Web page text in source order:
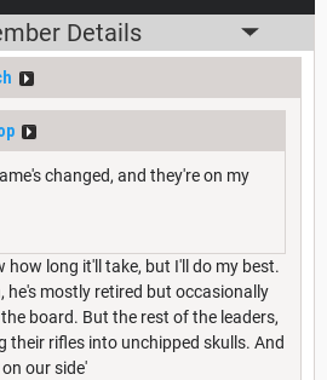
Details
changed, and they're on my
how long it'll take, but I'll do my best.
he's mostly retired but occasionally
board. But the rest of the leaders,
their rifles into unchipped skulls. And
our side'